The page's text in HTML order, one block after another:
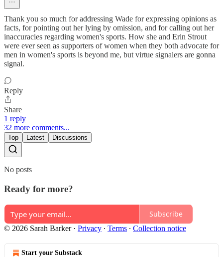
Thank you so much for addressing Wade for expressing opinions as
facts, for pointing out her lying by omission, and for calling out her
inaccuracies regarding women's sports. How she and Erin Strout
were ever seen as supporters of women when they both advocate for
men in women's sports is beyond me, but virtue signalers are gonna
signal.
Reply
Share
1 reply
32 more comments...
Top Latest Discussions
No posts
Ready for more?
Subscribe
© 2026 Sarah Barker· Privacy ∙ Terms ∙ Collection notice
Start your Substack